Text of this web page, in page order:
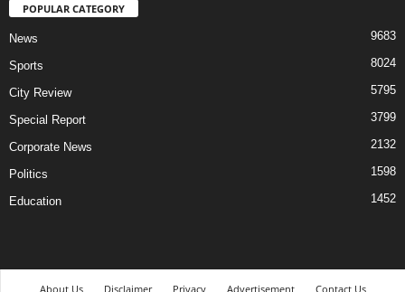
POPULAR CATEGORY
News 9683
Sports 8024
City Review 5795
Special Report 3799
Corporate News 2132
Politics 1598
Education 1452
About Us Disclaimer Privacy Advertisement Contact Us